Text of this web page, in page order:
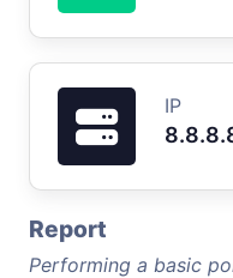
IP
Report
Performing a basic